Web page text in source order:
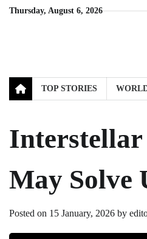
SkipThursday, August 6, 2026
TOP STORIES
Interstellar
May Solve
Posted on 15 January, 2026 by